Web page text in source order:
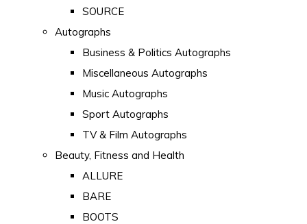
SOURCE
Autographs
Business & Politics Autographs
Miscellaneous Autographs
Music Autographs
Sport Autographs
TV & Film Autographs
Beauty, Fitness and Health
ALLURE
BARE
BOOTS